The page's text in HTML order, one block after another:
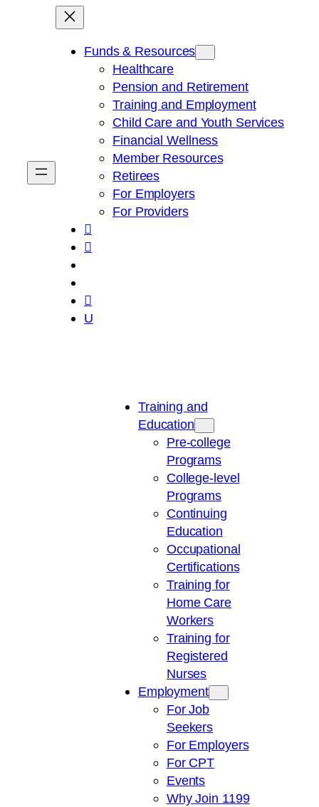
Funds & Resources
Healthcare
Pension and Retirement
Training and Employment
Child Care and Youth Services
Financial Wellness
Member Resources
Retirees
For Employers
For Providers



U
Training and
Education
Pre-college
Programs
College-level
Programs
Continuing
Education
Occupational
Certifications
Training for
Home Care
Workers
Training for
Registered
Nurses
Employment
For Job
Seekers
For Employers
For CPT
Events
Why Join 1199